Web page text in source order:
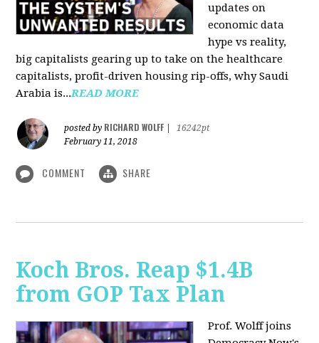
updates on
economic data
hype vs reality,
big capitalists gearing up to take on the healthcare
capitalists, profit-driven housing rip-offs, why Saudi
Arabia is...READ MORE
posted by RICHARD WOLFF
16242pt
February 11, 2018
COMMENT SHARE
Koch Bros. Reap $1.4B
from GOP Tax Plan
Prof. Wolff joins